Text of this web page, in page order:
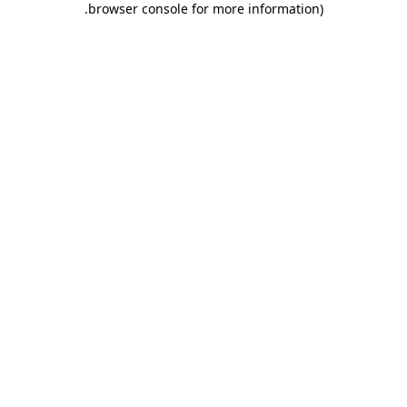
browser console for more information)
.